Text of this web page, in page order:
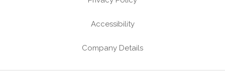
Accessibility
Company Details